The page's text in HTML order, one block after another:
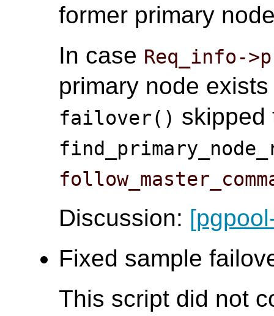
former primary
In case Req_info-
primary node
failover() skipped
Discussion:
Fixed sample
This script did not